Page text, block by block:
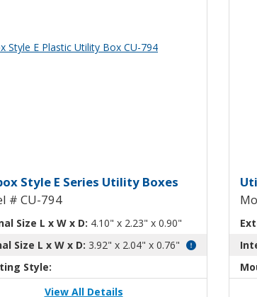
Mounting Flanges
Detials
Style E Plastic Utility
Style E Series Utility Boxes
# CU-794
Size L x W x D: 4.10" x 2.23" x 0.90"
Size L x W x D: 3.92" x 2.04" x 0.76"
Style:
View All Details